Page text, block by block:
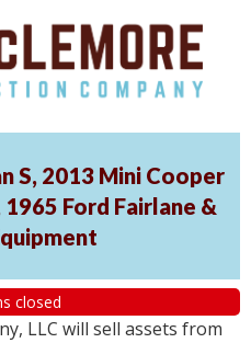
S, 2013 Mini Cooper
Ford Fairlane &
closed
LLC will sell assets from